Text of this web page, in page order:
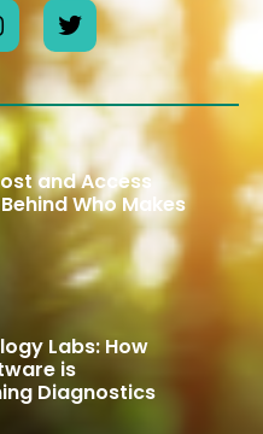
and Access
Who Makes
Labs: How
is
Diagnostics